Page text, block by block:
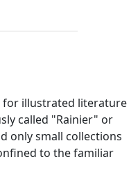
for illustrated literature
called "Rainier" or
only small collections
to the familiar